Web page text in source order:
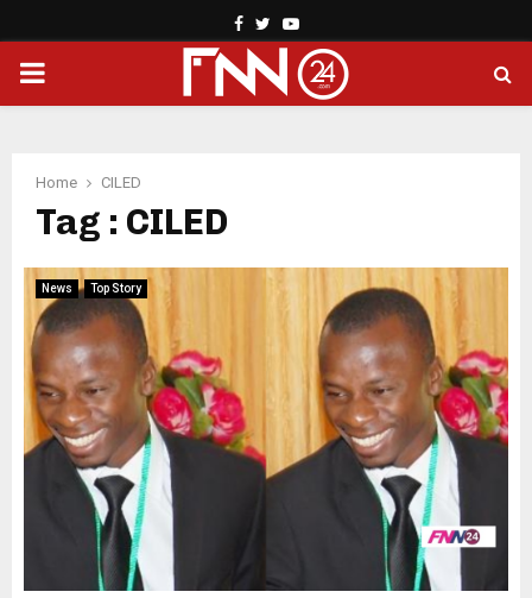
Facebook
TwitterYoutube
PRIMARY
Home CILED
Tag : CILED
News Top Story